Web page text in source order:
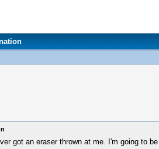
got an eraser thrown at me. I'm going to